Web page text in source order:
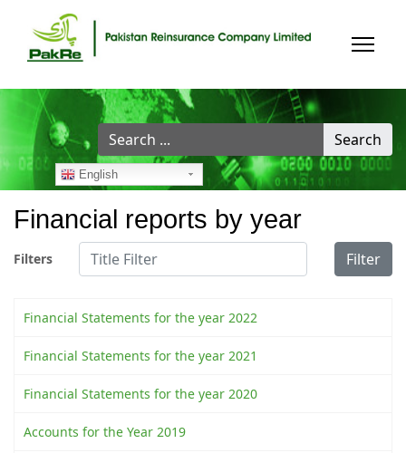
Search
...
Search
English
Financial reports by year
Filters Title Filter Filter
Financial Statements for the year 2022
Financial Statements for the year 2021
Financial Statements for the year 2020
Accounts for the Year 2019